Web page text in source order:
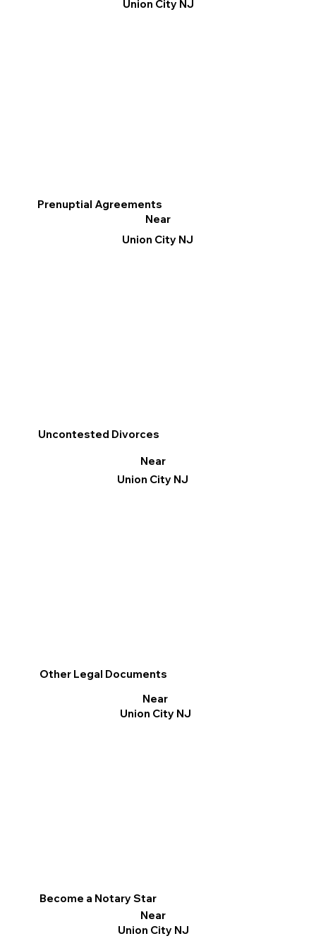
Union City NJ
Other Legal Documents
Near
Union City NJ
Prenuptial Agreements
Near
Union City NJ
Become a Notary Star
Near
Union City NJ
Uncontested Divorces
Near
Union City NJ